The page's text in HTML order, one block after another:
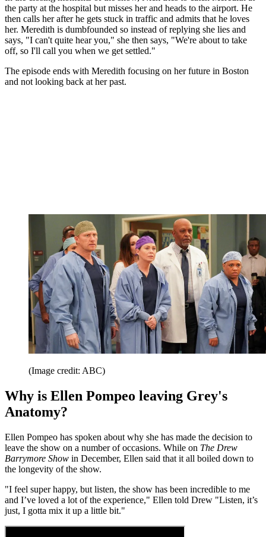
the party at the hospital but misses her and heads to the airport. He
then calls her after he gets stuck in traffic and admits that he loves
her. Meredith is dumbfounded so instead of replying she lies and
says, "I can't quite hear you," she then says, "We're about to take
off, so I'll call you when we get settled."
The episode ends with Meredith focusing on her future in Boston
and not looking back at her past.
(Image credit: ABC)
Why is Ellen Pompeo leaving Grey's
Anatomy?
Ellen Pompeo has spoken about why she has made the decision to
leave the show on a number of occasions. While on The Drew
Barrymore Show in December, Ellen said that it all boiled down to
the longevity of the show.
"I feel super happy, but listen, the show has been incredible to me
and I’ve loved a lot of the experience," Ellen told Drew "Listen, it’s
just, I gotta mix it up a little bit."